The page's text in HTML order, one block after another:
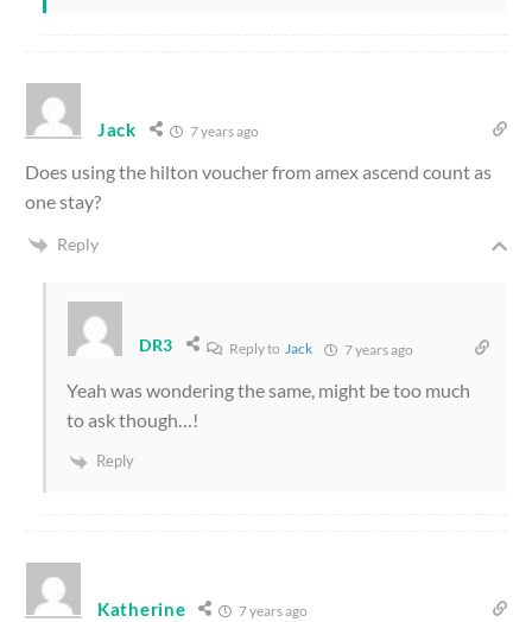
Jack 7 years ago
Does using the hilton voucher from amex ascend count as
one stay?
Reply
DR3 Reply toJack 7 years ago
Yeah was wondering the same, might be too much
to ask though…!
Reply
Katherine 7 years ago